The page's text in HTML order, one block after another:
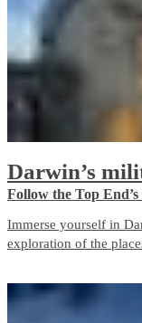
visitors.
Darwin’s
Follow the Top
Immerse yourself in
exploration of the
a living memorial to
bombing of Darwin